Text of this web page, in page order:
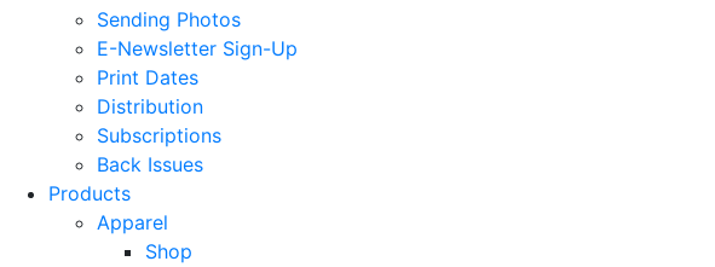
Sending Photos
E-Newsletter Sign-Up
Print Dates
Distribution
Subscriptions
Back Issues
Products
Apparel
Shop